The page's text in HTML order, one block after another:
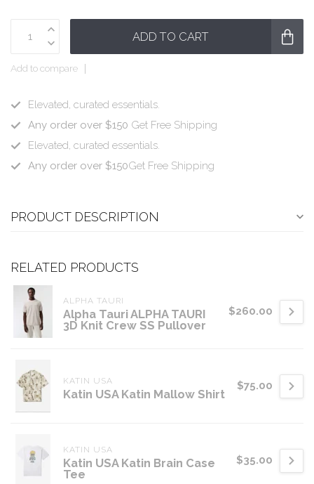
ADD TO CART
Add to compare
Elevated, curated essentials.
Any order over $150 Get Free Shipping
Elevated, curated essentials.
Any order over $150Get Free Shipping
PRODUCT DESCRIPTION
RELATED PRODUCTS
ALPHA TAURI
Alpha Tauri ALPHA TAURI
3D Knit Crew SS Pullover
$260.00
KATIN USA
Katin USA Katin Mallow Shirt
$75.00
KATIN USA
Katin USA Katin Brain Case
Tee
$35.00